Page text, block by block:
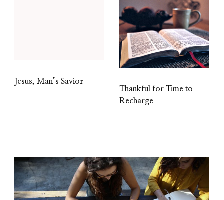
Jesus, Man’s Savior
Thankful for Time to
Recharge